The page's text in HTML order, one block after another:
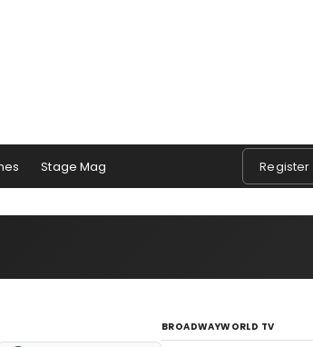
Stage Mag Register
BROADWAYWORLD TV